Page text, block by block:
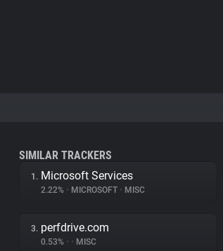
SIMILAR TRACKERS
1. Microsoft Services
2.22% • MICROSOFT • MISC
3. perfdrive.com
0.53% • • MISC